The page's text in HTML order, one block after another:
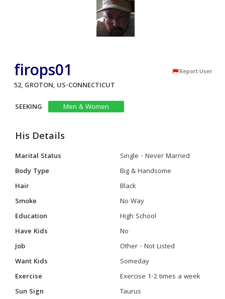
firops01 Report User
52, GROTON, US-CONNECTICUT
SEEKING
Men & Women
His Details
Marital Status
Single - Never Married
Body Type
Big & Handsome
Hair
Black
Smoke
No Way
Education
High School
Have Kids
No
Job
Other - Not Listed
Want Kids
Someday
Exercise
Exercise 1-2 times a week
Sun Sign
Taurus